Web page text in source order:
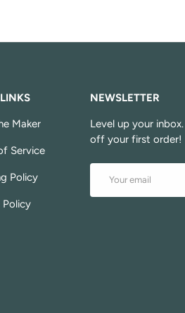
Maker
Service
Policy
Policy
NEWSLETTER
Level up your
off your first order!